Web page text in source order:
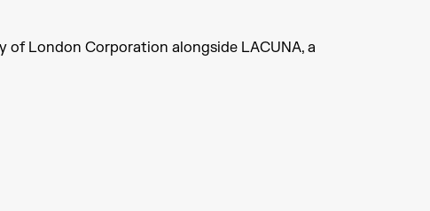
London Corporation alongside LACUNA, a